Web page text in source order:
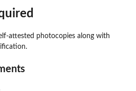
attested photocopies along with